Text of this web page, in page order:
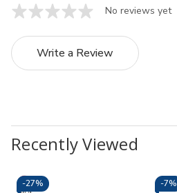
No reviews yet
Write a Review
Recently Viewed
-27% -7%